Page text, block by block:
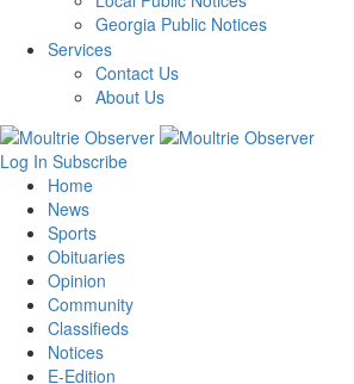
Georgia Public Notices
Services
Contact Us
About Us
Log In Subscribe
Home
News
Sports
Obituaries
Opinion
Community
Classifieds
Notices
E-Edition